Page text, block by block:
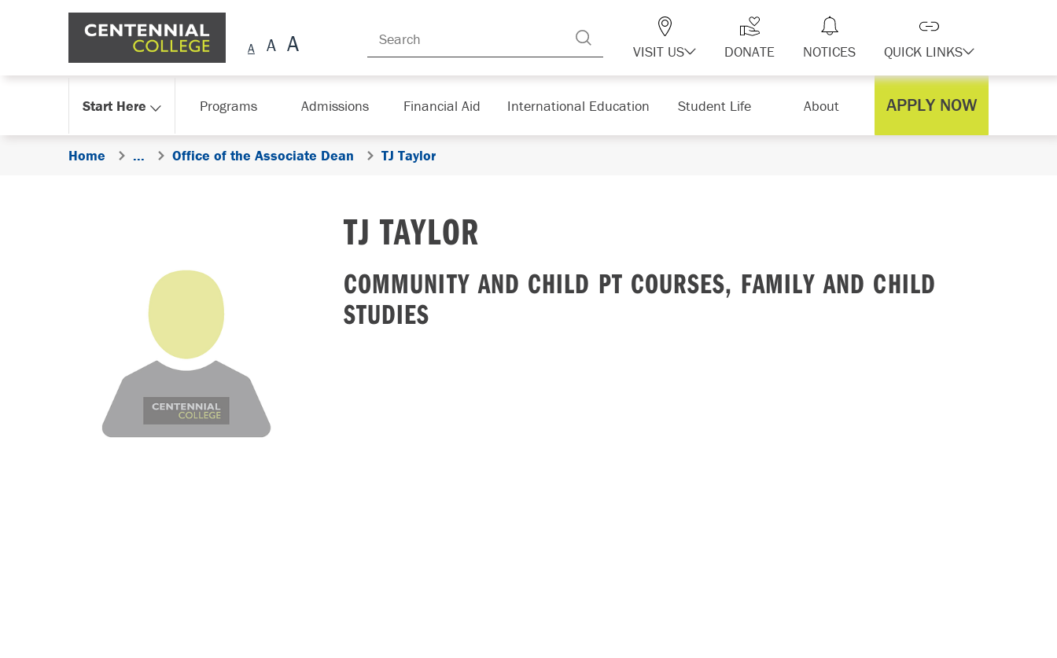
Skip Navigation
VISIT US DONATE NOTICES QUICK LINKS
Start Here Programs Admissions Financial Aid International Education Student Life About APPLY NOW
Home ... Office of the Associate Dean TJ Taylor
TJ TAYLOR
COMMUNITY AND CHILD PT COURSES, FAMILY AND CHILD
STUDIES